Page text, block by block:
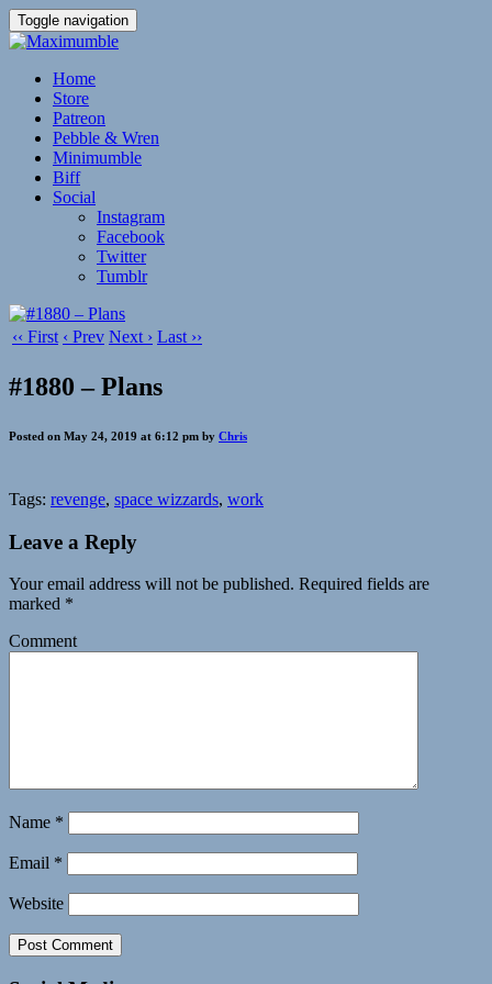
Toggle navigation
Home
Store
Patreon
Pebble & Wren
Minimumble
Biff
Social
Instagram
Facebook
Twitter
Tumblr
‹‹ First ‹ Prev Next › Last ››
#1880 – Plans
Posted on May 24, 2019 at 6:12 pm by Chris
Tags: revenge, space wizzards, work
Leave a Reply
Your email address will not be published. Required fields are
marked *
Comment
Name *
Email *
Website